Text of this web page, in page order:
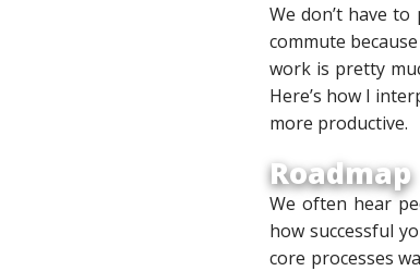
We don’t have
commute
work is pretty
Here’s how I
more productive.
Roadmap
We often hear
how successful
core processes